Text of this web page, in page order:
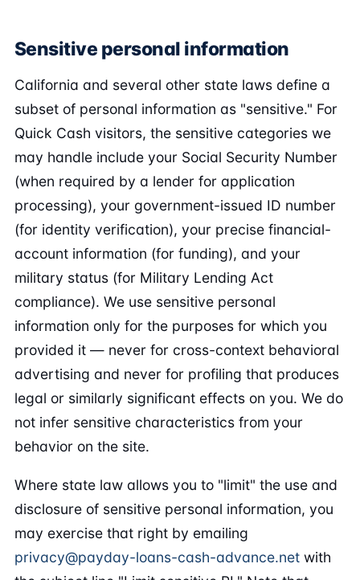
Sensitive personal information
California and several other state laws define a
subset of personal information as "sensitive." For
Quick Cash visitors, the sensitive categories we
may handle include your Social Security Number
(when required by a lender for application
processing), your government-issued ID number
(for identity verification), your precise financial-
account information (for funding), and your
military status (for Military Lending Act
compliance). We use sensitive personal
information only for the purposes for which you
provided it — never for cross-context behavioral
advertising and never for profiling that produces
legal or similarly significant effects on you. We do
not infer sensitive characteristics from your
behavior on the site.
Where state law allows you to "limit" the use and
disclosure of sensitive personal information, you
may exercise that right by emailing
privacy@payday-loans-cash-advance.net with